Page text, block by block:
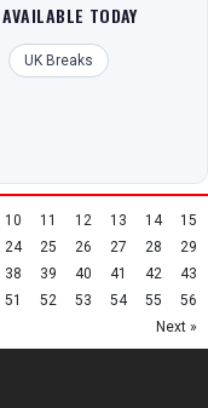
TODAY
UK Breaks
10 11 12 13 14
15
24 25 26 27 28
29
38 39 40 41 42
43
51 52 53 54 55
56
Next »